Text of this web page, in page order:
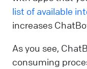
list of available
increases
As you see,
consuming